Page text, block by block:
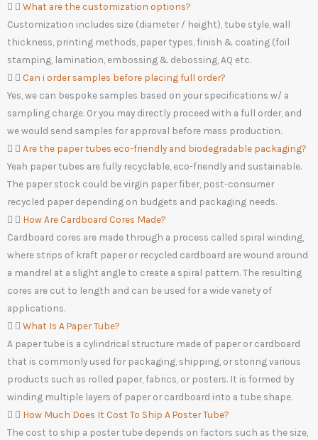
What are the customization options?
Customization includes size (diameter / height), tube style, wall
thickness, printing methods, paper types, finish & coating (foil
stamping, lamination, embossing & debossing, AQ etc.
Can i order samples before placing full order?
Yes, we can bespoke samples based on your specifications w/ a
sampling charge. Or you may directly proceed with a full order, and
we would send samples for approval before mass production.
Are the paper tubes eco-friendly and biodegradable packaging?
Yeah paper tubes are fully recyclable, eco-friendly and sustainable.
The paper stock could be virgin paper fiber, post-consumer
recycled paper depending on budgets and packaging needs.
How Are Cardboard Cores Made?
Cardboard cores are made through a process called spiral winding,
where strips of kraft paper or recycled cardboard are wound around
a mandrel at a slight angle to create a spiral pattern. The resulting
cores are cut to length and can be used for a wide variety of
applications.
What Is A Paper Tube?
A paper tube is a cylindrical structure made of paper or cardboard
that is commonly used for packaging, shipping, or storing various
products such as rolled paper, fabrics, or posters. It is formed by
winding multiple layers of paper or cardboard into a tube shape.
How Much Does It Cost To Ship A Poster Tube?
The cost to ship a poster tube depends on factors such as the size,